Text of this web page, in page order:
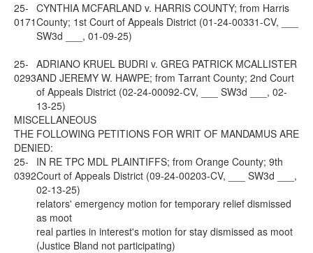
25-
0171
CYNTHIA MCFARLAND v. HARRIS COUNTY; from Harris
County; 1st Court of Appeals District (01-24-00331-CV, ___
SW3d ___, 01-09-25)
25-
0293
ADRIANO KRUEL BUDRI v. GREG PATRICK MCALLISTER
AND JEREMY W. HAWPE; from Tarrant County; 2nd Court
of Appeals District (02-24-00092-CV, ___ SW3d ___, 02-
13-25)
MISCELLANEOUS
THE FOLLOWING PETITIONS FOR WRIT OF MANDAMUS ARE
DENIED:
25-
0392
IN RE TPC MDL PLAINTIFFS; from Orange County; 9th
Court of Appeals District (09-24-00203-CV, ___ SW3d ___,
02-13-25)
relators' emergency motion for temporary relief dismissed
as moot
real parties in interest's motion for stay dismissed as moot
(Justice Bland not participating)